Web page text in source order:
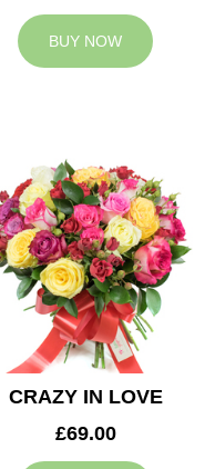
BUY NOW
CRAZY IN LOVE
£69.00